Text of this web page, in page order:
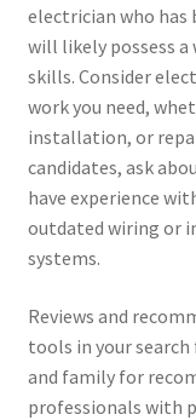
electrician who has
will likely possess
skills. Consider
work you need,
installation, or
candidates, ask
have experience
outdated wiring or
systems.
Reviews and
tools in your
and family for
professionals with